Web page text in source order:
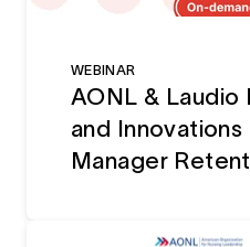
WEBINAR
AONL & Laudio
and Innovations
Manager